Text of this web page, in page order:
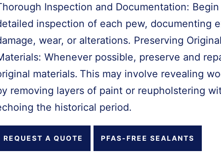
Inspection and Documentation:
inspection of each pew, documenting
wear, or alterations. Preserving Original
Whenever possible, preserve and
materials. This may involve revealing
removing layers of paint or reupholstering
the historical period.
REQUEST A QUOTE PFAS-FREE SEALANTS